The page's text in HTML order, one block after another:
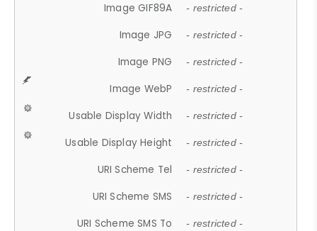
Image GIF89A - restricted -
Image JPG - restricted -
Image PNG - restricted -
Image WebP - restricted -
Usable Display Width - restricted -
Usable Display Height - restricted -
URI Scheme Tel - restricted -
URI Scheme SMS - restricted -
URI Scheme SMS To - restricted -